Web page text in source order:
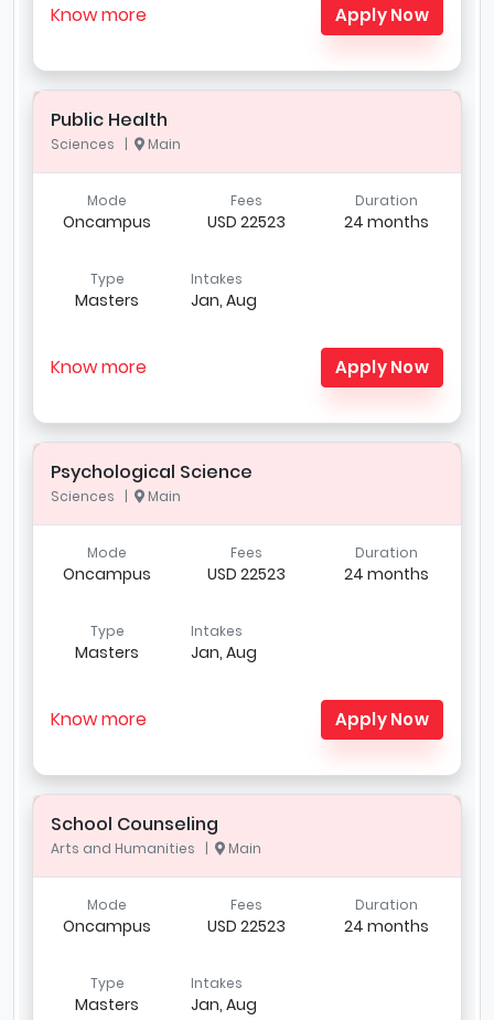
Know more Apply Now
Public Health
Sciences | Main
Mode
Oncampus
Fees
USD 22523
Duration
24 months
Type
Masters
Intakes
Jan, Aug
Know more Apply Now
Psychological Science
Sciences | Main
Mode
Oncampus
Fees
USD 22523
Duration
24 months
Type
Masters
Intakes
Jan, Aug
Know more Apply Now
School Counseling
Arts and Humanities | Main
Mode
Oncampus
Fees
USD 22523
Duration
24 months
Type
Masters
Intakes
Jan, Aug